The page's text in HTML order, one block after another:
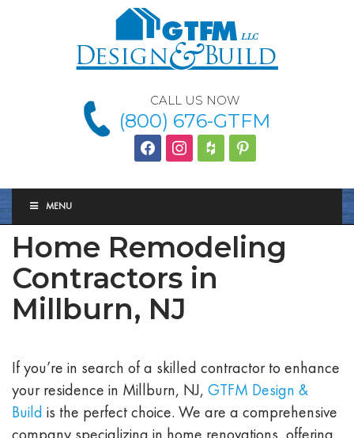
CALL US NOW
(800) 676-GTFM
facebookinstagram
houzz Pinterest
MENU
Home Remodeling
Contractors in
Millburn, NJ
If you’re in search of a skilled contractor to enhance
your residence in Millburn, NJ, GTFM Design &
Build is the perfect choice. We are a comprehensive